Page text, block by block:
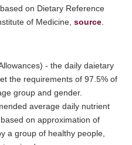
based on Dietary Reference
of Medicine, source
- the daily daietary
the requirements of 97.5% of
group and gender.
average daily nutrient
on approximation of
a group of healthy people,